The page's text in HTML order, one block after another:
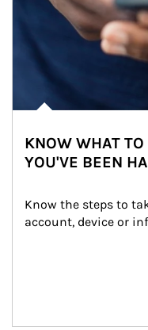
KNOW WHAT
YOU'VE BEEN
Know the steps to
account, device or